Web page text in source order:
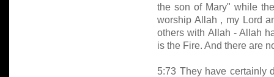
the son of Mary" while
worship Allah , my Lord
others with Allah - Allah
is the Fire. And there are
5:73 They have certainly